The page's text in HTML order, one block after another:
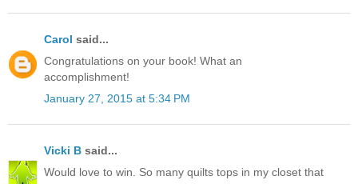
Carol said...
Congratulations on your book! What an
accomplishment!
January 27, 2015 at 5:34 PM
Vicki B said...
Would love to win. So many quilts tops in my closet that